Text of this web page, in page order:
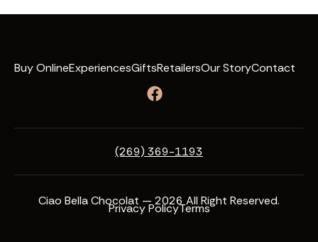
Buy OnlineExperiencesGiftsRetailersOur StoryContact
(269) 369-1193
Ciao Bella Chocolat — 2026 All Right Reserved.
Privacy PolicyTerms